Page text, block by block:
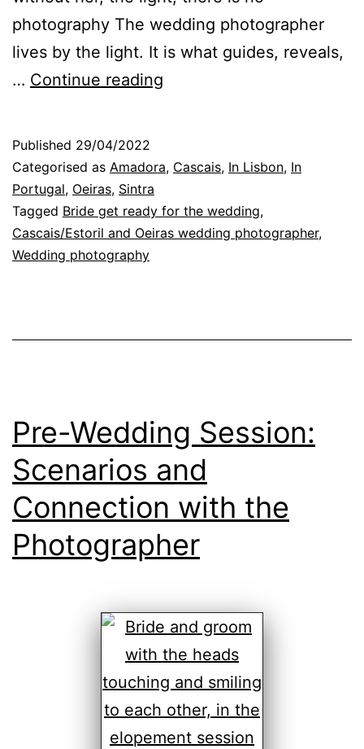
photography The wedding photographer
lives by the light. It is what guides, reveals,
… Continue reading
is
photography:
the
Published 29/04/2022
Categorised as Amadora, Cascais, In Lisbon, In
Portugal, Oeiras, Sintra
Tagged Bride get ready for the wedding,
Cascais/Estoril and Oeiras wedding photographer,
Wedding photography
Pre-Wedding Session:
Scenarios and
Connection with the
Photographer